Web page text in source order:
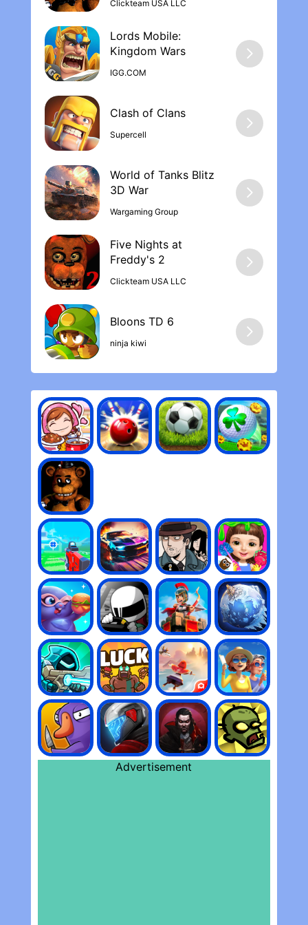
make the experience better if u can earn
not only diamonds but other opportunities
like guns or new gear
Clickteam USA LLC
Lords Mobile:
Kingdom War‪s
IGG.COM
Clash of Clan‪s‬
Supercell
World of Tanks Blitz
3D Wa‪r‬
Wargaming Group
Five Nights at
Freddy's 2
Clickteam USA LLC
ninja kiwi
Advertisement